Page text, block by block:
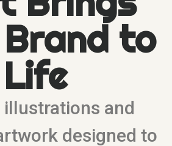
to
Life
illustrations and
designed to